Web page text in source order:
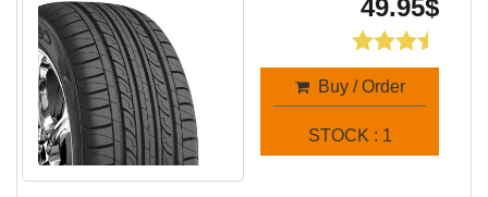
49.95$
Buy / Order
STOCK : 1